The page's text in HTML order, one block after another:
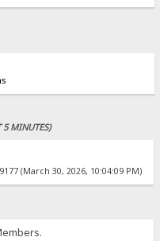
5 MINUTES)
(March 30, 2026, 10:04:09 PM)